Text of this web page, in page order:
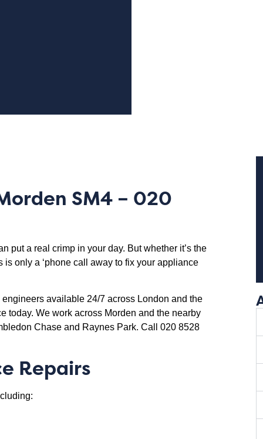
SM4 – 020
put a real crimp in your day. But whether it’s the
only a ‘phone call away to fix your appliance
available 24/7 across London and the
today. We work across Morden and the nearby
Chase and Raynes Park. Call 020 8528
Repairs